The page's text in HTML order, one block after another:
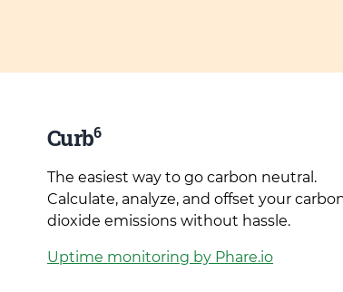
Curb6
The easiest way to go carbon neutral.
Calculate, analyze, and offset your
dioxide emissions without hassle.
Uptime monitoring by Phare.io